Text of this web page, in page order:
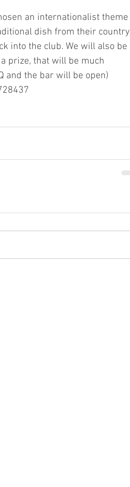
an internationalist theme
dish from their country
into the club. We will also be
prize, that will be much
and the bar will be open)